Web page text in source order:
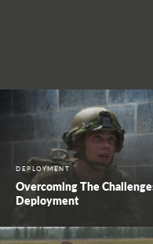
DEPLOYMENT
Overcoming The
Deployment